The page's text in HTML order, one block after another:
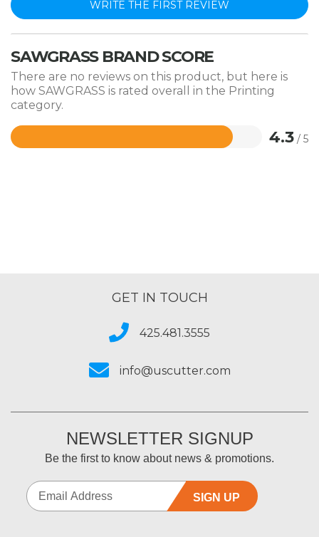
WRITE THE FIRST REVIEW
SAWGRASS BRAND SCORE
There are no reviews on this product, but here is
how SAWGRASS is rated overall in the Printing
category.
4.3 / 5
Rated
GET IN TOUCH
425.481.3555
info@uscutter.com
NEWSLETTER SIGNUP
Be the first to know about news & promotions.
SIGN UP